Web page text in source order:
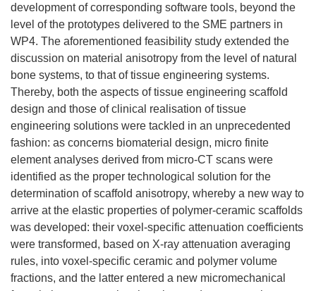
development of corresponding software tools, beyond the
level of the prototypes delivered to the SME partners in
WP4. The aforementioned feasibility study extended the
discussion on material anisotropy from the level of natural
bone systems, to that of tissue engineering systems.
Thereby, both the aspects of tissue engineering scaffold
design and those of clinical realisation of tissue
engineering solutions were tackled in an unprecedented
fashion: as concerns biomaterial design, micro finite
element analyses derived from micro-CT scans were
identified as the proper technological solution for the
determination of scaffold anisotropy, whereby a new way to
arrive at the elastic properties of polymer-ceramic scaffolds
was developed: their voxel-specific attenuation coefficients
were transformed, based on X-ray attenuation averaging
rules, into voxel-specific ceramic and polymer volume
fractions, and the latter entered a new micromechanical